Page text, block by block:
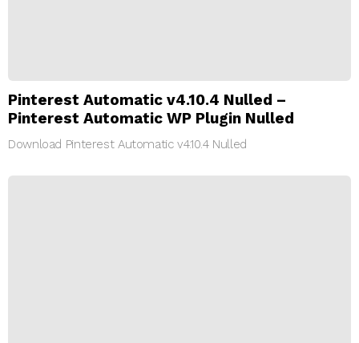
Pinterest Automatic v4.10.4 Nulled –
Pinterest Automatic WP Plugin Nulled
Download Pinterest Automatic v4.10.4 Nulled